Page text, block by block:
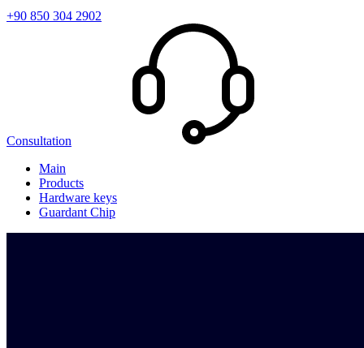
+90 850 304 2902
Consultation
Main
Products
Hardware keys
Guardant Chip